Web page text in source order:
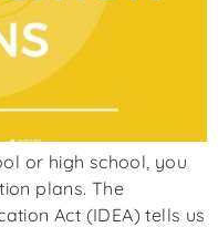
or high school, you
plans. The
Act (IDEA) tells us